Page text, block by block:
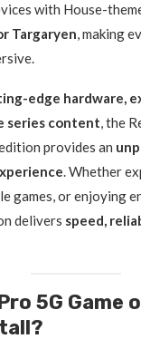
with House-
Targaryen, making
edge hardware,
series content, the
provides an
. Whether
games, or enjoying
delivers speed,
5G Game